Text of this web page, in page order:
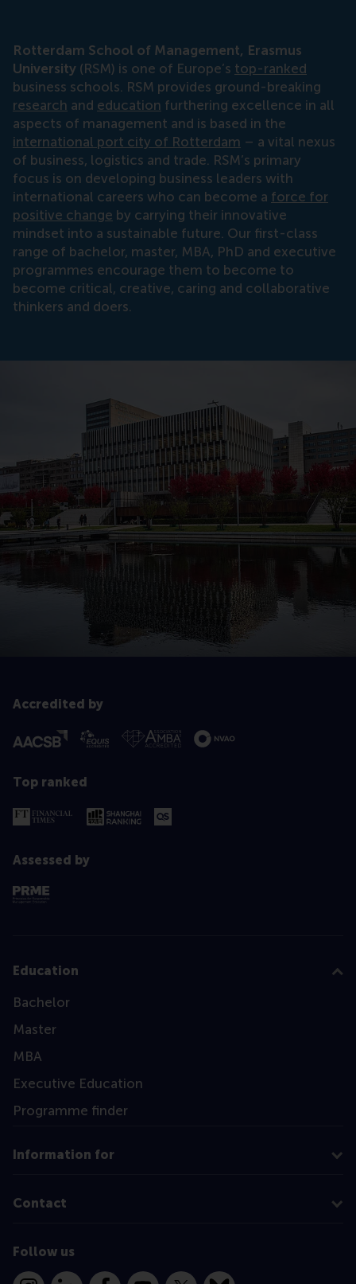
Rotterdam School of Management, Erasmus
University (RSM) is one of Europe’s top-ranked
business schools. RSM provides ground-breaking
research and education furthering excellence in all
aspects of management and is based in the
international port city of Rotterdam – a vital nexus
of business, logistics and trade. RSM’s primary
focus is on developing business leaders with
international careers who can become a force for
positive change by carrying their innovative
mindset into a sustainable future. Our first-class
range of bachelor, master, MBA, PhD and executive
programmes encourage them to become to
become critical, creative, caring and collaborative
thinkers and doers.
Accredited by
Top ranked
Assessed by
Education
Bachelor
Master
MBA
Executive Education
Programme finder
Information for
Contact
Follow us